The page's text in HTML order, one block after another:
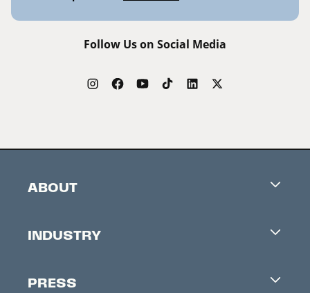
Follow Us on Social Media
ABOUT
Contacts
INDUSTRY
Accreditation
PRESS